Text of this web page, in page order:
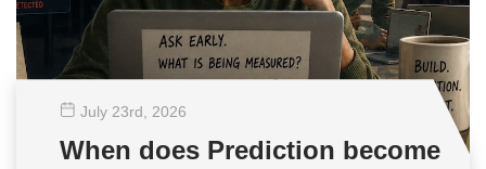
July 23rd , 2026
When does Prediction become